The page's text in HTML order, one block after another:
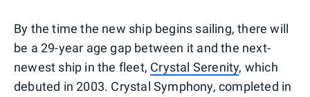
By the time the new ship begins sailing, there will
be a 29-year age gap between it and the next-
newest ship in the fleet, Crystal Serenity, which
debuted in 2003. Crystal Symphony, completed in